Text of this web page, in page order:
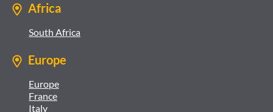
Africa
South Africa
Europe
Europe
France
Italy